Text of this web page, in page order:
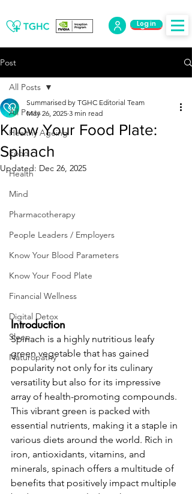
Log Out
Log in
Post
All Posts
Healthy Ageing
Food
Health
Mind
Pharmacotherapy
People Leaders / Employers
Know Your Blood Parameters
Know Your Food Plate
Financial Wellness
Digital Detox
Sleep
Naturopathy
All Posts
Know Your Food Plate:
Spinach
Summarised by TGHC Editorial Team
May 26, 2025 3 min read
Updated: Dec 26, 2025
Introduction
Spinach is a highly nutritious leafy
green vegetable that has gained
popularity not only for its culinary
versatility but also for its impressive
array of health-promoting compounds.
This vibrant green is packed with
essential nutrients, making it a staple in
various diets around the world. Rich in
iron, antioxidants, vitamins, and
minerals, spinach offers a multitude of
benefits that positively impact multiple